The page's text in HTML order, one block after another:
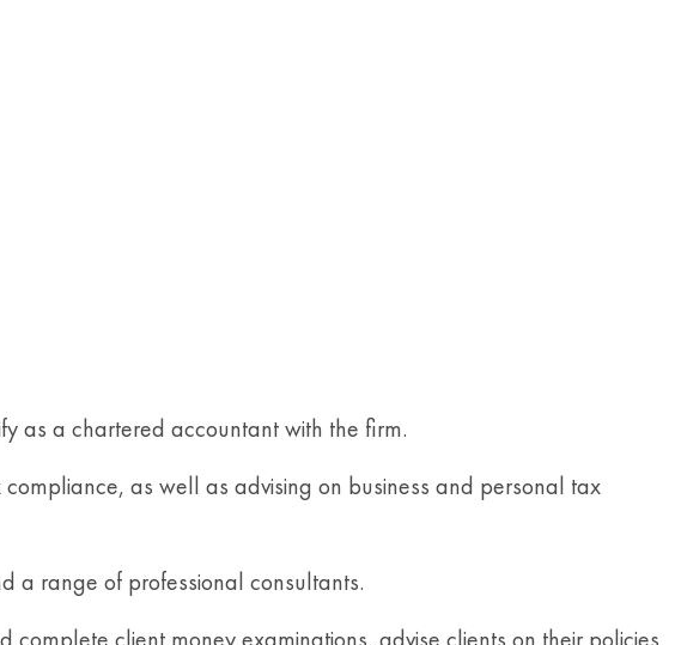
as a chartered accountant with the firm.
as well as advising on business and personal tax
a range of professional consultants.